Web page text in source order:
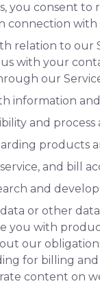
you consent to
connection with
relation to our
with your
our
information
and
products
and bill
and
or other
you with
out our
for billing
content on